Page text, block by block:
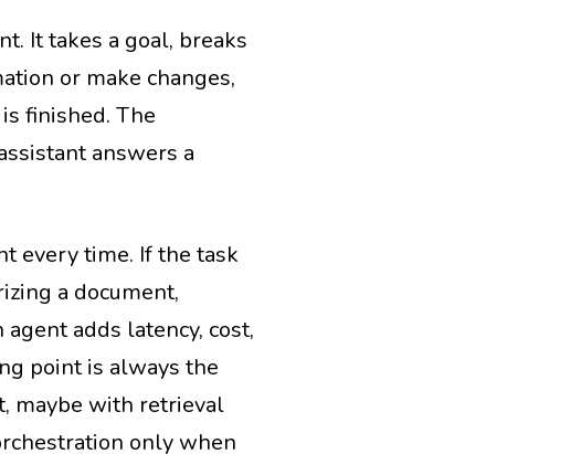
It takes a goal, breaks
or make changes,
finished. The
answers a
every time. If the task
a document,
adds latency, cost,
point is always the
maybe with retrieval
only when